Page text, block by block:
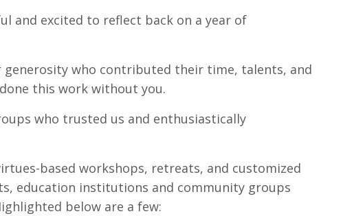
and excited to reflect back on a year of
who contributed their time, talents, and
this work without you.
who trusted us and enthusiastically
based workshops, retreats, and customized
education institutions and community groups
below are a few: